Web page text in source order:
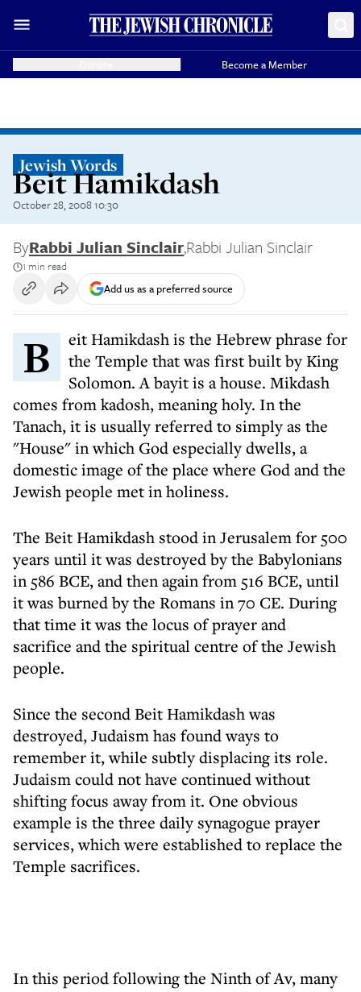
Become a Member
Jewish Words
Beit Hamikdash
October 28, 2008 10:30
ByRabbi Julian Sinclair,Rabbi Julian Sinclair
1 min read
Add us as a preferred source
Beit Hamikdash is the Hebrew phrase for
the Temple that was first built by King
Solomon. A bayit is a house. Mikdash
comes from kadosh, meaning holy. In the
Tanach, it is usually referred to simply as the
"House" in which God especially dwells, a
domestic image of the place where God and the
Jewish people met in holiness.
The Beit Hamikdash stood in Jerusalem for 500
years until it was destroyed by the Babylonians
in 586 BCE, and then again from 516 BCE, until
it was burned by the Romans in 70 CE. During
that time it was the locus of prayer and
sacrifice and the spiritual centre of the Jewish
people.
Since the second Beit Hamikdash was
destroyed, Judaism has found ways to
remember it, while subtly displacing its role.
Judaism could not have continued without
shifting focus away from it. One obvious
example is the three daily synagogue prayer
services, which were established to replace the
Temple sacrifices.
In this period following the Ninth of Av, many